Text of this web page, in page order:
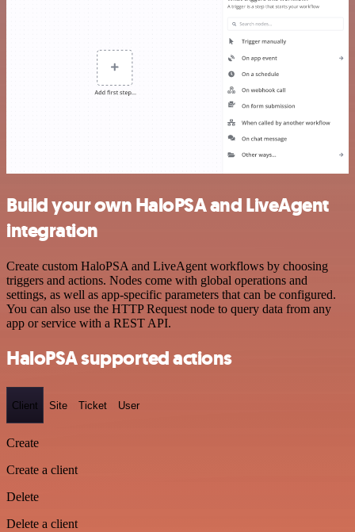
Build your own HaloPSA and LiveAgent
integration
Create custom HaloPSA and LiveAgent workflows by choosing
triggers and actions. Nodes come with global operations and
settings, as well as app-specific parameters that can be configured.
You can also use the HTTP Request node to query data from any
app or service with a REST API.
HaloPSA supported actions
Client Site Ticket User
Create
Create a client
Delete
Delete a client